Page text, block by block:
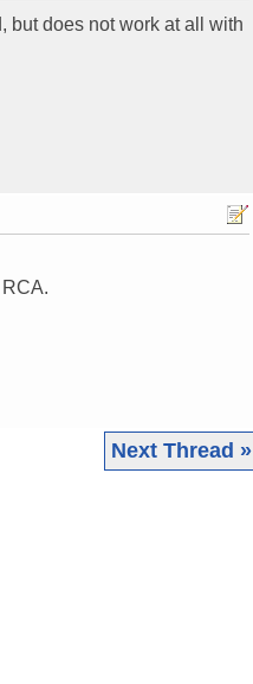
but does not work at all with
Next Thread »